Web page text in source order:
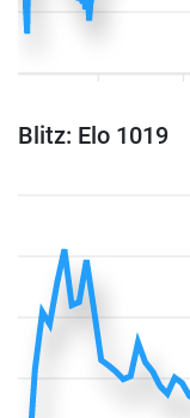
Blitz: Elo 1019